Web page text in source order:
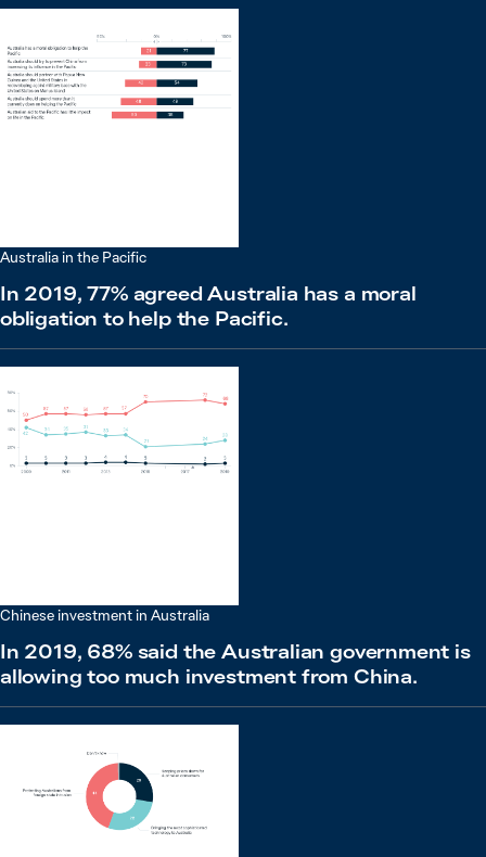
Australia in the Pacific
In 2019, 77% agreed Australia has a moral
obligation to help the Pacific.
Chinese investment in Australia
In 2019, 68% said the Australian government is
allowing too much investment from China.